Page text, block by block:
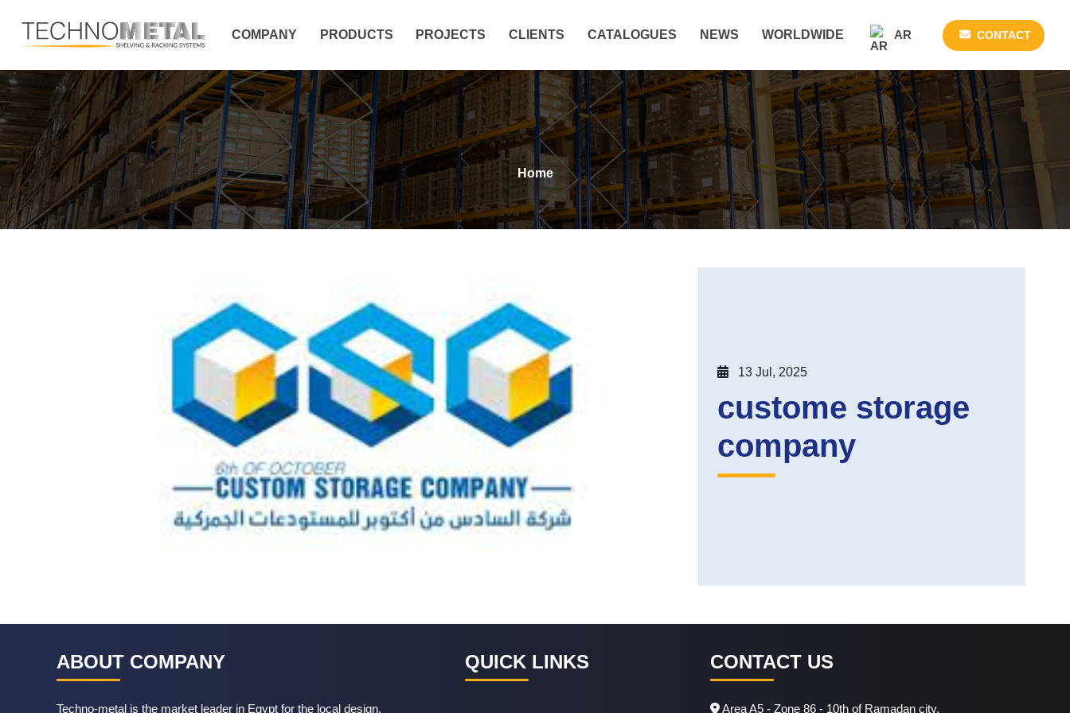
COMPANY PRODUCTS PROJECTS CLIENTS CATALOGUES NEWS WORLDWIDE AR CONTACT
Home
13 Jul, 2025
custome storage
company
ABOUT COMPANY
Techno-metal is the market leader in Egypt for the local design,
QUICK LINKS CONTACT US
Area A5 - Zone 86 - 10th of Ramadan city.